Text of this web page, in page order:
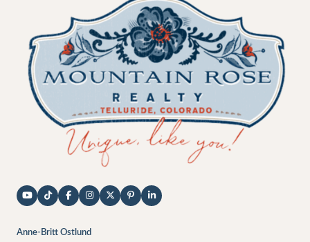
Anne-Britt Ostlund